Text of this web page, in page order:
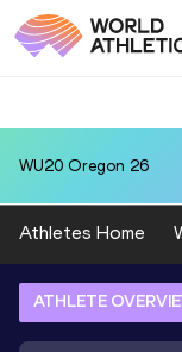
WU20 Oregon 26
Athletes Home
ATHLETE